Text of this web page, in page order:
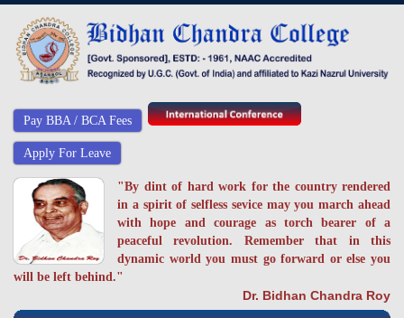
Pay BBA / BCA Fees
Apply For Leave
"By dint of hard work for the country rendered
in a spirit of selfless sevice may you march ahead
with hope and courage as torch bearer of a
peaceful revolution. Remember that in this
dynamic world you must go forward or else you
will be left behind."
Dr. Bidhan Chandra Roy